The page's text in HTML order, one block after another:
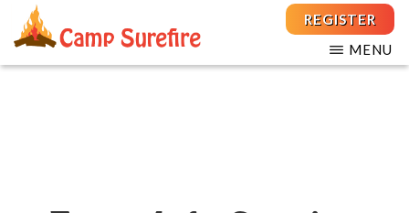
Skip
to
main
Skip
to
footer
THE
For
REGISTER
MENU